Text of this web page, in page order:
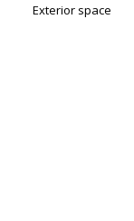
Exterior space